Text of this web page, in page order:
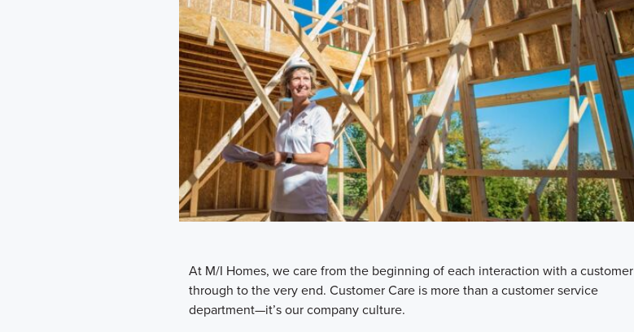
​At M/I Homes, we care from the beginning of each interaction with a customer
through to the very end. Customer Care is more than a customer service
department—it’s our company culture.